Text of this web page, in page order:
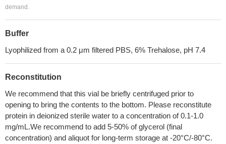
demand.
Buffer
Lyophilized from a 0.2 μm filtered PBS, 6% Trehalose, pH 7.4
Reconstitution
We recommend that this vial be briefly centrifuged prior to
opening to bring the contents to the bottom. Please reconstitute
protein in deionized sterile water to a concentration of 0.1-1.0
mg/mL.We recommend to add 5-50% of glycerol (final
concentration) and aliquot for long-term storage at -20°C/-80°C.